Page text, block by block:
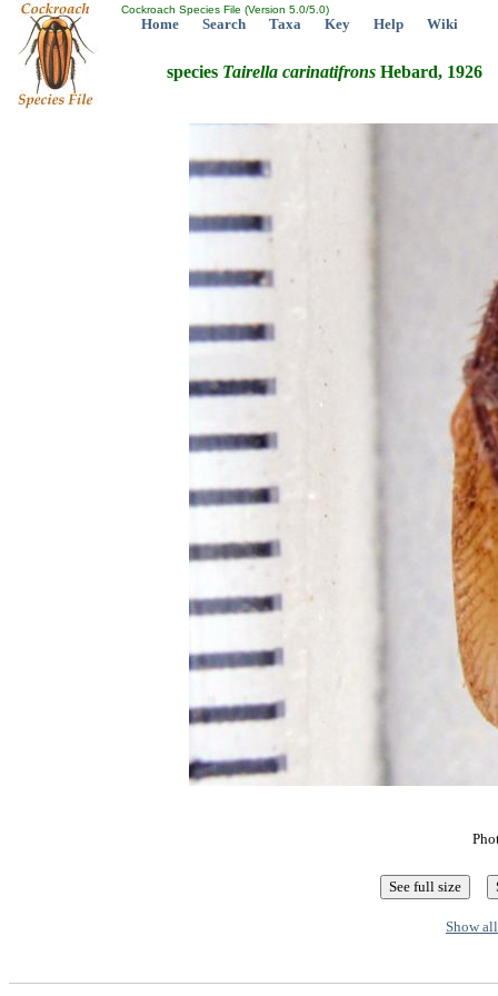
Cockroach Species File (Version 5.0/5.0)
Home Search Taxa Key Help Wiki
species Tairella carinatifrons Hebard, 1926
Show